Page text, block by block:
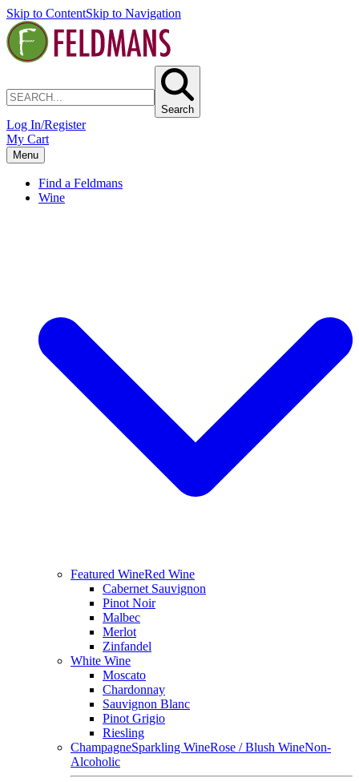
Skip to ContentSkip to Navigation
Search
Log In/Register
My Cart
Menu
Find a Feldmans
Wine
Featured WineRed Wine
Cabernet Sauvignon
Pinot Noir
Malbec
Merlot
Zinfandel
White Wine
Moscato
Chardonnay
Sauvignon Blanc
Pinot Grigio
Riesling
ChampagneSparkling WineRose / Blush WineNon-
Alcoholic